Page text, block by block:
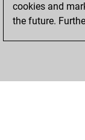
cookies and
the future.